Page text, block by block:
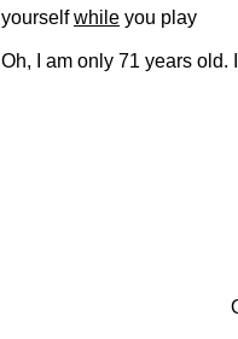
yourselfwhile you play
Oh, I am only 71 years old.